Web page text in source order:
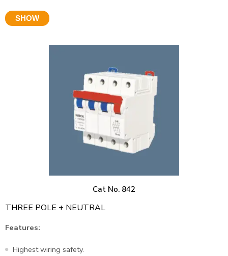
SHOW
Cat No. 842
THREE POLE + NEUTRAL
Features:
Highest wiring safety.